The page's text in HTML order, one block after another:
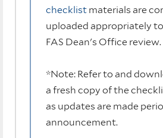
checklist materials are
uploaded appropriately
FAS Dean's Office review.
*Note: Refer to and
a fresh copy of the
as updates are made
announcement.